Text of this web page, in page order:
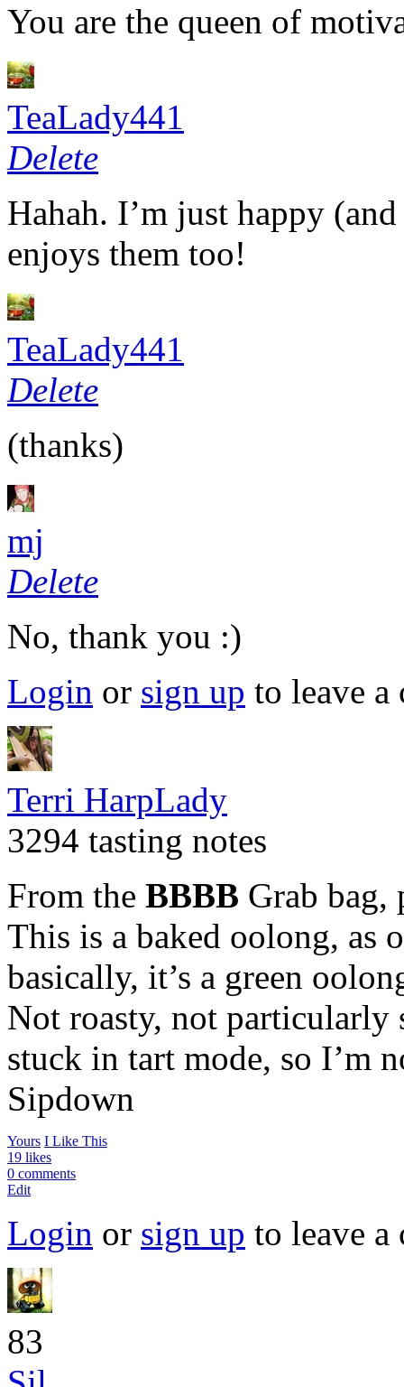
You are the queen of
TeaLady441
Delete
Hahah. I’m just happy
enjoys them too!
TeaLady441
Delete
(thanks)
mj
Delete
No, thank you :)
Login or sign up to leave a
Terri HarpLady
3294 tasting notes
From the BBBB Grab bag,
This is a baked oolong, as
basically, it’s a green
Not roasty, not particularly
stuck in tart mode, so I’m
Sipdown
Yours I Like This
19 likes
0 comments
Edit
Login or sign up to leave a
83